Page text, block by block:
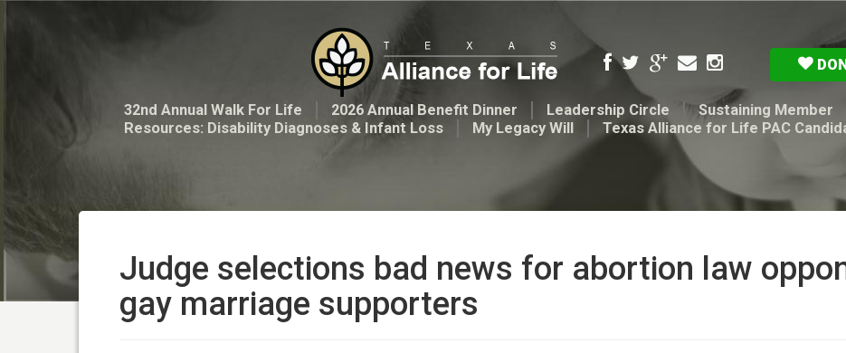
32nd Annual Walk For Life 2026 Annual Benefit Dinner Leadership Circle Sustaining Member
Resources: Disability Diagnoses & Infant Loss
My Legacy Will Texas Alliance for Life PAC
Judge selections bad news for abortion law
gay marriage supporters